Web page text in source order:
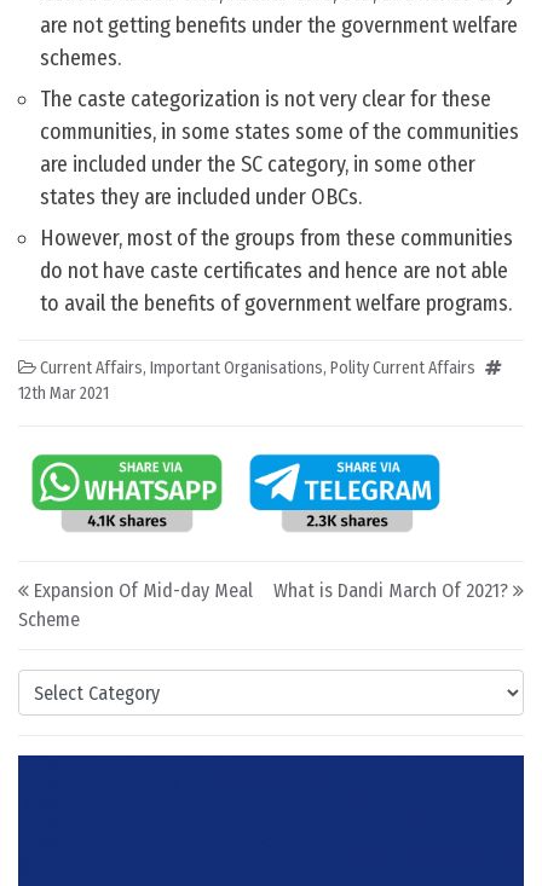
Categories
are not getting benefits under the government welfare
schemes.
The caste categorization is not very clear for these
communities, in some states some of the communities
are included under the SC category, in some other
states they are included under OBCs.
However, most of the groups from these communities
do not have caste certificates and hence are not able
to avail the benefits of government welfare programs.
Current Affairs, Important Organisations, Polity Current Affairs
12th Mar 2021
Post navigation
Expansion Of Mid-day Meal
Scheme
What is Dandi March Of 2021?